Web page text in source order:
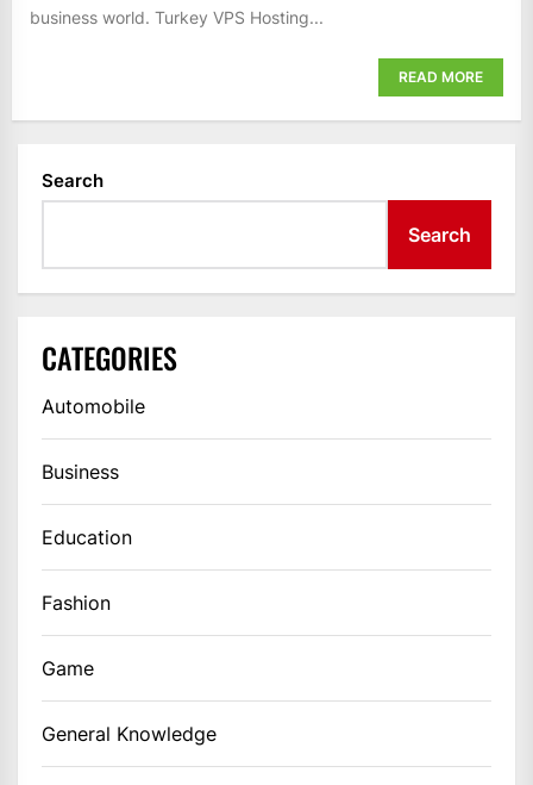
business world. Turkey VPS Hosting...
READ MORE
Search
Search
CATEGORIES
Automobile
Business
Education
Fashion
Game
General Knowledge